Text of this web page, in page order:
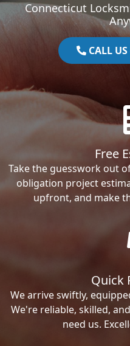
Connecticut
CALL US
Free
Take the guesswork out
obligation project
upfront, and make
Quick
We arrive swiftly,
We're reliable, skilled,
need us.